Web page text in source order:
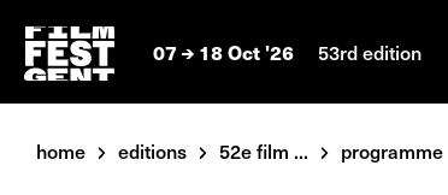
07 18 Oct '26 53rd edition
home editions 52e film ... programme